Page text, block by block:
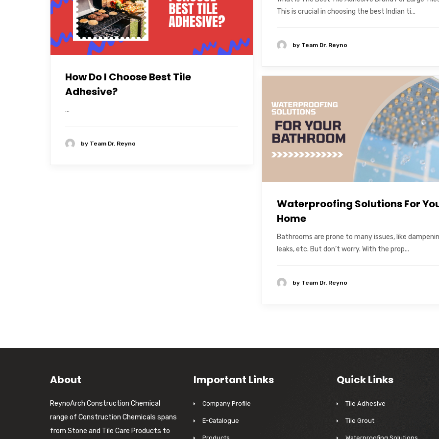
This is crucial in choosing the best Indian ti...
by Team Dr. Reyno
How Do I Choose Best Tile
Adhesive?
...
by Team Dr. Reyno
Waterproofing Solutions For
Home
Bathrooms are prone to many issues, like
leaks, etc. But don’t worry. With the prop...
by Team Dr. Reyno
About
ReynoArch Construction Chemical
range of Construction Chemicals spans
from Stone and Tile Care Products to
Important Links
Company Profile
E-Catalogue
Quick Links
Tile Adhesive
Tile Grout